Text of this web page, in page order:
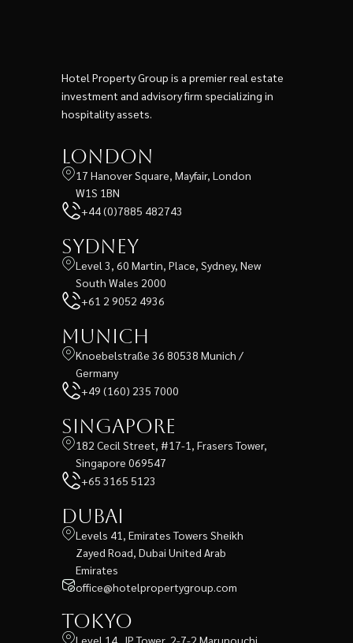
Hotel Property Group is a premier real estate
investment and advisory firm specializing in
hospitality assets.
London
17 Hanover Square, Mayfair, London
W1S 1BN
+44 (0)7885 482743
Sydney
Level 3, 60 Martin, Place, Sydney, New
South Wales 2000
+61 2 9052 4936
Munich
Knoebelstraße 36 80538 Munich /
Germany
+49 (160) 235 7000
Singapore
182 Cecil Street, #17-1, Frasers Tower,
Singapore 069547
+65 3165 5123
Dubai
Levels 41, Emirates Towers Sheikh
Zayed Road, Dubai United Arab
Emirates
office@hotelpropertygroup.com
Tokyo
Level 14, JP Tower, 2-7-2 Marunouchi,